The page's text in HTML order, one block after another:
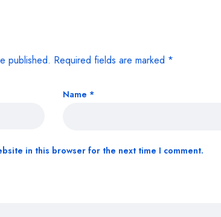
published. Required fields are marked *
Name *
in this browser for the next time I comment.